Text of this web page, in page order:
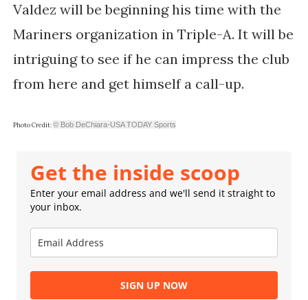
Valdez will be beginning his time with the
Mariners organization in Triple-A. It will be
intriguing to see if he can impress the club
from here and get himself a call-up.
Photo Credit:© Bob DeChiara-USA TODAY Sports
Get the inside scoop
Enter your email address and we'll send it straight to
your inbox.
SIGN UP NOW